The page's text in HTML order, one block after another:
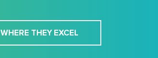
WHERE THEY EXCEL